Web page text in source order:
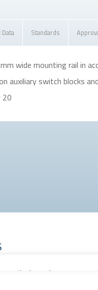
Standards
wide mounting rail in
auxiliary switch blocks
20